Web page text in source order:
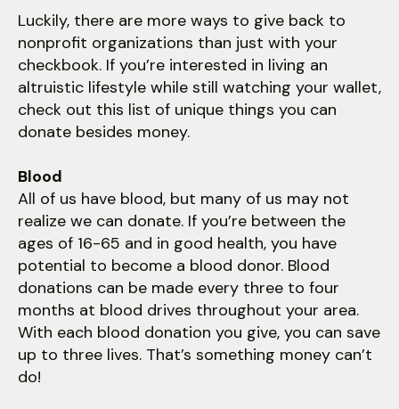
Luckily, there are more ways to give back to
nonprofit organizations than just with your
checkbook. If you’re interested in living an
altruistic lifestyle while still watching your wallet,
check out this list of unique things you can
donate besides money.
Blood
All of us have blood, but many of us may not
realize we can donate. If you’re between the
ages of 16-65 and in good health, you have
potential to become a blood donor. Blood
donations can be made every three to four
months at blood drives throughout your area.
With each blood donation you give, you can save
up to three lives. That’s something money can’t
do!